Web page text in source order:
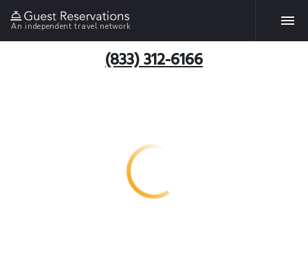
An independent travel network
(833) 312-6166